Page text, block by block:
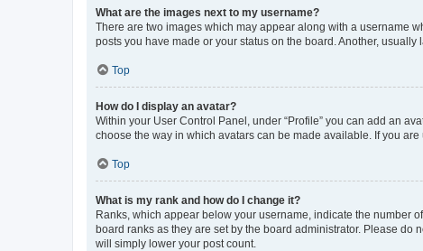
What are the images next to my username?
There are two images which may appear along with a username
posts you have made or your status on the board. Another,
Top
How do I display an avatar?
Within your User Control Panel, under “Profile” you can add an
choose the way in which avatars can be made available. If you
Top
What is my rank and how do I change it?
Ranks, which appear below your username, indicate the number
board ranks as they are set by the board administrator. Please
will simply lower your post count.